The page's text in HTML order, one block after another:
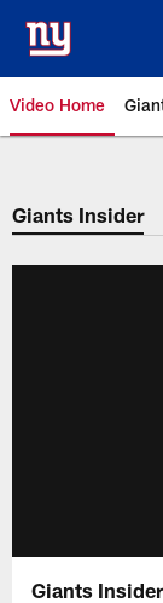
main
content
Video Home
Giants
Giants Insider
Giants